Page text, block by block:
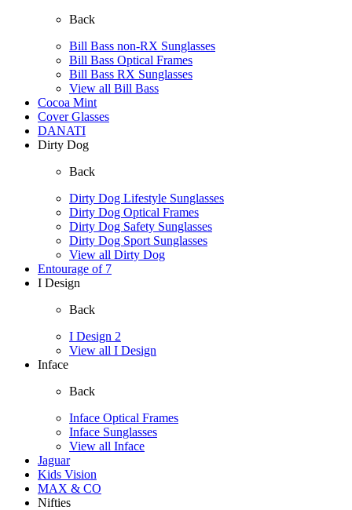
Back
Bill Bass non-RX Sunglasses
Bill Bass Optical Frames
Bill Bass RX Sunglasses
View all Bill Bass
Cocoa Mint
Cover Glasses
DANATI
Dirty Dog
Back
Dirty Dog Lifestyle Sunglasses
Dirty Dog Optical Frames
Dirty Dog Safety Sunglasses
Dirty Dog Sport Sunglasses
View all Dirty Dog
Entourage of 7
I Design
Back
I Design 2
View all I Design
Inface
Back
Inface Optical Frames
Inface Sunglasses
View all Inface
Jaguar
Kids Vision
MAX & CO
Nifties